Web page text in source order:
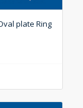
plate Ring